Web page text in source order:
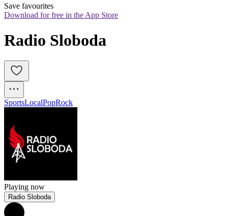
Save favourites
Download for free in the App Store
Radio Sloboda
SportsLocalPopRock
Playing now
Radio Sloboda